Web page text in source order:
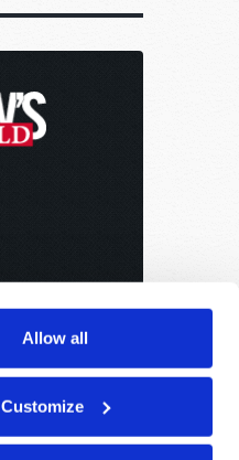
Allow all
Customize